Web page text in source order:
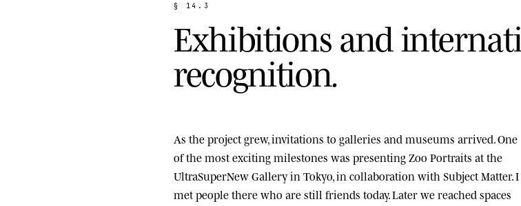
§ 1 4 . 3
Exhibitions and internati
recognition.
As the project grew, invitations to galleries and museums arrived. One
of the most exciting milestones was presentingZoo Portraits at the
UltraSuperNew Galleryin Tokyo, in collaboration with Subject Matter. I
met people there who are still friends today. Later we reached spaces